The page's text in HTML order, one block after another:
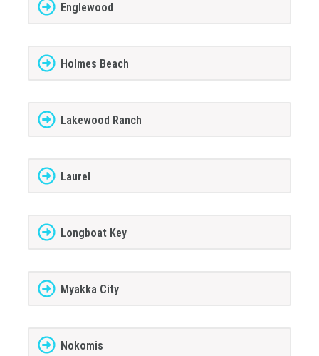
Englewood
Holmes Beach
Lakewood Ranch
Laurel
Longboat Key
Myakka City
Nokomis